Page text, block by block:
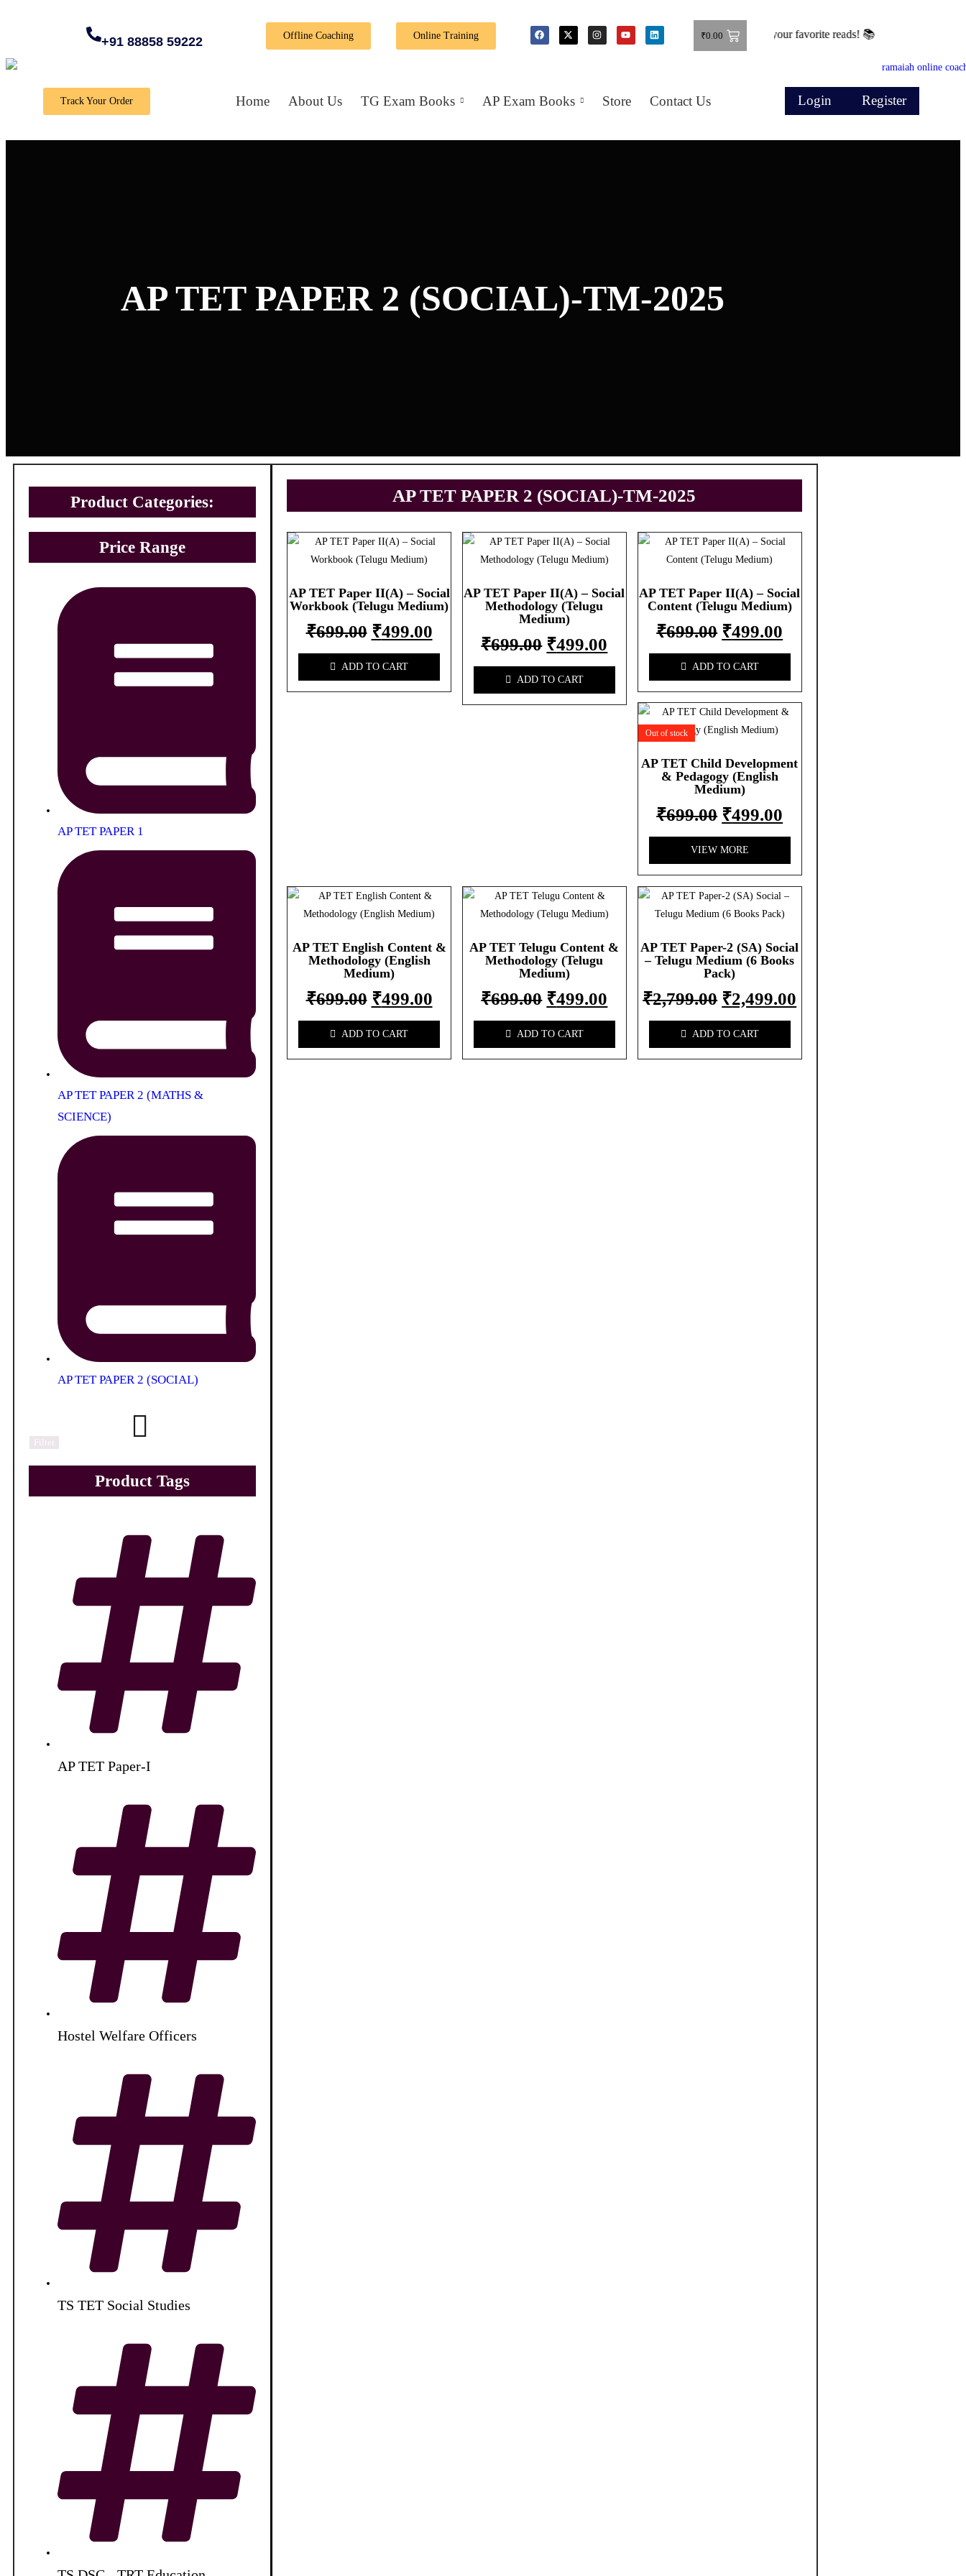
+91 88858 59222 Offline Coaching Online Training ₹0.00
🎉 Special Offer: Get 40% off on all books! Shop now and grab your favorite reads! 📚
Track Your Order Home About Us TG Exam Books AP Exam Books Store Contact Us Login Register
AP TET PAPER 2 (SOCIAL)-TM-2025
Product Categories:
Price Range
AP TET PAPER 1
AP TET PAPER 2 (MATHS &
SCIENCE)
AP TET PAPER 2 (SOCIAL)
Filter
Product Tags
AP TET Paper-I
Hostel Welfare Officers
TS TET Social Studies
AP TET PAPER 2 (SOCIAL)-TM-2025
AP TET Paper II(A) – Social
Workbook (Telugu Medium)
₹699.00 ₹499.00
ADD TO CART
AP TET Paper II(A) – Social
Methodology (Telugu
Medium)
₹699.00 ₹499.00
ADD TO CART
AP TET Paper II(A) – Social
Content (Telugu Medium)
₹699.00 ₹499.00
ADD TO CART
AP TET Child Development
& Pedagogy (English
Medium)
Out of stock
₹699.00 ₹499.00
VIEW MORE
AP TET English Content &
Methodology (English
Medium)
₹699.00 ₹499.00
ADD TO CART
AP TET Telugu Content &
Methodology (Telugu
Medium)
₹699.00 ₹499.00
ADD TO CART
AP TET Paper-2 (SA) Social
– Telugu Medium (6 Books
Pack)
₹2,799.00 ₹2,499.00
ADD TO CART